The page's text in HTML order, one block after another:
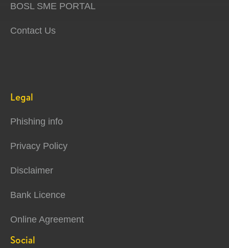
BOSL SME PORTAL
Contact Us
Legal
Phishing info
Privacy Policy
Disclaimer
Bank Licence
Online Agreement
Social